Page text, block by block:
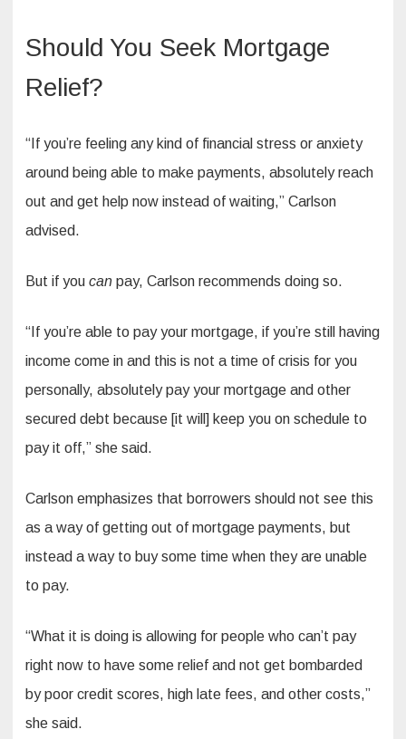
Should You Seek Mortgage
Relief?
“If you’re feeling any kind of financial stress or anxiety
around being able to make payments, absolutely reach
out and get help now instead of waiting,” Carlson
advised.
But if you can pay, Carlson recommends doing so.
“If you’re able to pay your mortgage, if you’re still having
income come in and this is not a time of crisis for you
personally, absolutely pay your mortgage and other
secured debt because [it will] keep you on schedule to
pay it off,” she said.
Carlson emphasizes that borrowers should not see this
as a way of getting out of mortgage payments, but
instead a way to buy some time when they are unable
to pay.
“What it is doing is allowing for people who can’t pay
right now to have some relief and not get bombarded
by poor credit scores, high late fees, and other costs,”
she said.